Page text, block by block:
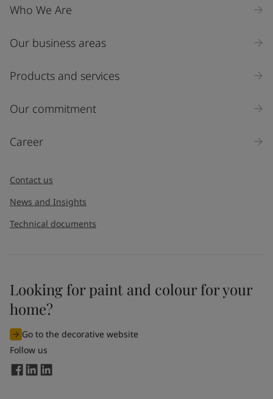
Who We Are
Our business areas
Products and services
Our commitment
Career
Contact us
News and Insights
Technical documents
Looking for paint and colour for your
home?
Go to the decorative website
Follow us